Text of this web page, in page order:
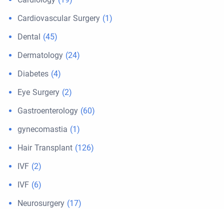
Cardiovascular Surgery (1)
Dental (45)
Dermatology (24)
Diabetes (4)
Eye Surgery (2)
Gastroenterology (60)
gynecomastia (1)
Hair Transplant (126)
IVF (2)
IVF (6)
Neurosurgery (17)